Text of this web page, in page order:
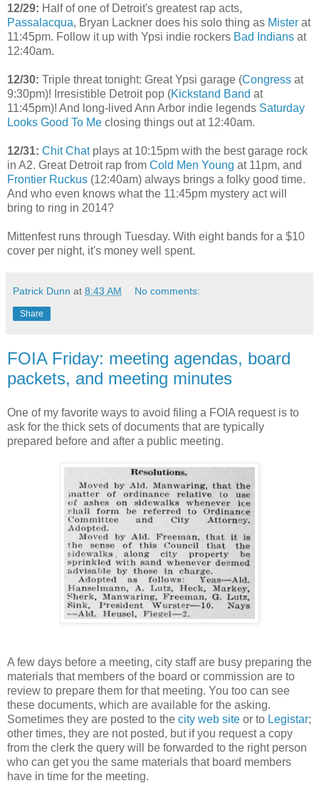
12/29: Half of one of Detroit's greatest rap acts,
Passalacqua, Bryan Lackner does his solo thing as Mister at
11:45pm. Follow it up with Ypsi indie rockers Bad Indians at
12:40am.
12/30: Triple threat tonight: Great Ypsi garage (Congress at
9:30pm)! Irresistible Detroit pop (Kickstand Band at
11:45pm)! And long-lived Ann Arbor indie legends Saturday
Looks Good To Me closing things out at 12:40am.
12/31: Chit Chatplays at 10:15pm with the best garage rock
in A2. Great Detroit rap from Cold Men Young at 11pm, and
Frontier Ruckus (12:40am) always brings a folky good time.
And who even knows what the 11:45pm mystery act will
bring to ring in 2014?
Mittenfest runs through Tuesday. With eight bands for a $10
cover per night, it's money well spent.
Patrick Dunn at 8:43 AM No comments:
Share
FOIA Friday: meeting agendas, board
packets, and meeting minutes
One of my favorite ways to avoid filing a FOIA request is to
ask for the thick sets of documents that are typically
prepared before and after a public meeting.
A few days before a meeting, city staff are busy preparing the
materials that members of the board or commission are to
review to prepare them for that meeting. You too can see
these documents, which are available for the asking.
Sometimes they are posted to the city web site or to Legistar;
other times, they are not posted, but if you request a copy
from the clerk the query will be forwarded to the right person
who can get you the same materials that board members
have in time for the meeting.